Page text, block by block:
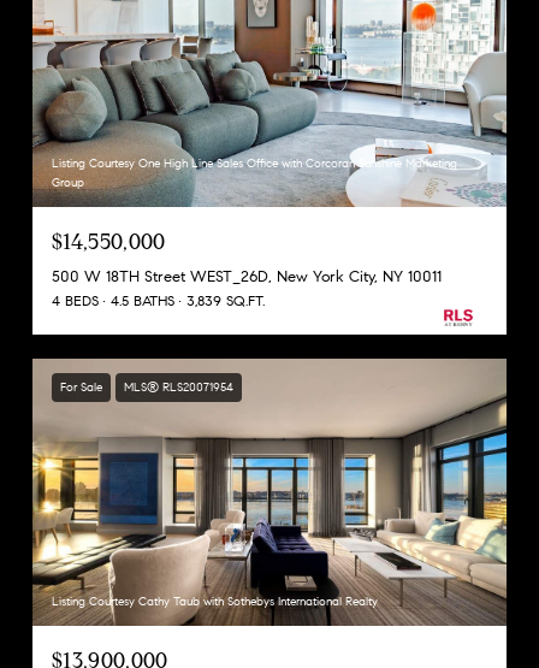
Listing Courtesy One High Line Sales Office with Corcoran Sunshine Marketing
Group
$14,550,000
500 W 18TH Street WEST_26D, New York City, NY 10011
4 BEDS 4.5 BATHS 3,839 SQ.FT.
For Sale MLS® RLS20071954
Listing Courtesy Cathy Taub with Sothebys International Realty
$13,900,000